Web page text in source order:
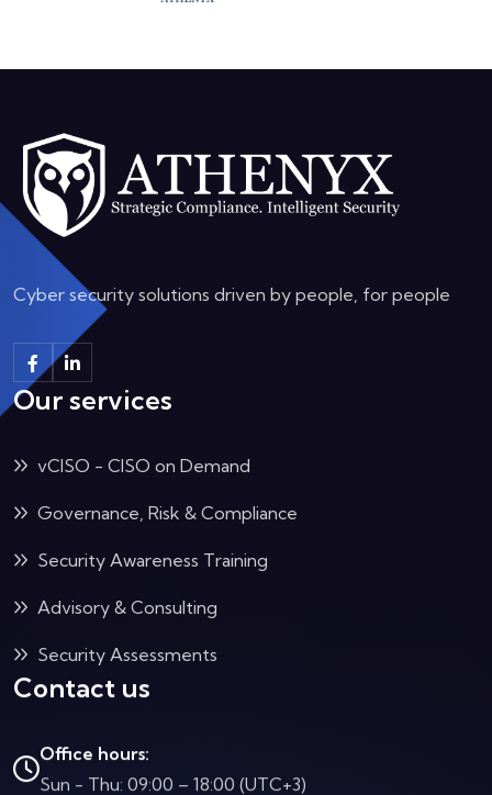
Cyber security solutions driven by people, for people
Our services
vCISO - CISO on Demand
Governance, Risk & Compliance
Security Awareness Training
Advisory & Consulting
Security Assessments
Contact us
Office hours:
Sun - Thu: 09:00 – 18:00 (UTC+3)